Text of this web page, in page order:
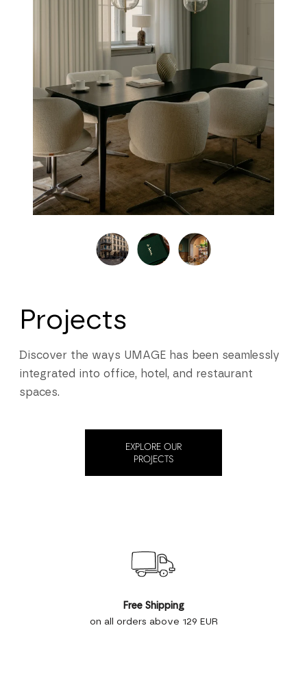
Projects
Discover the ways UMAGE has been seamlessly
integrated into office, hotel, and restaurant
spaces.
EXPLORE OUR
PROJECTS
Free Shipping
on all orders above 129 EUR